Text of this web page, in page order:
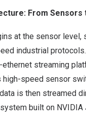
From
at the sensor
industrial
streaming
high-speed sensor
is then streamed
built on